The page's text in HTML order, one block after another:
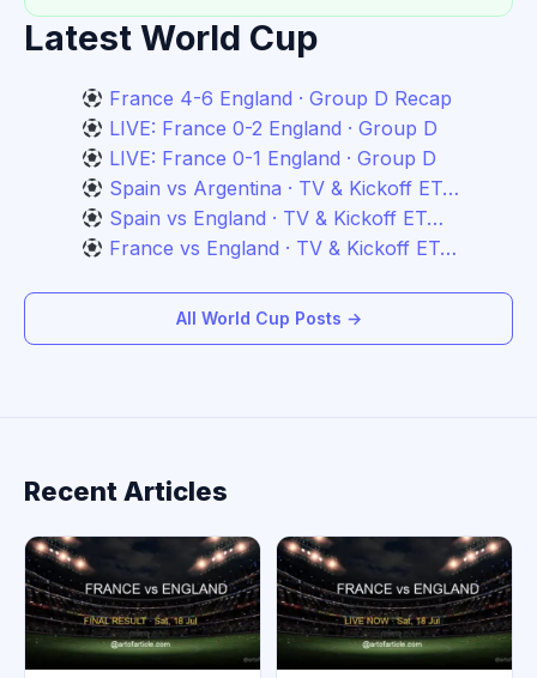
Latest World Cup
France 4-6 England · Group D Recap
LIVE: France 0-2 England · Group D
LIVE: France 0-1 England · Group D
Spain vs Argentina · TV & Kickoff ET…
Spain vs England · TV & Kickoff ET…
France vs England · TV & Kickoff ET…
All World Cup Posts →
Recent Articles